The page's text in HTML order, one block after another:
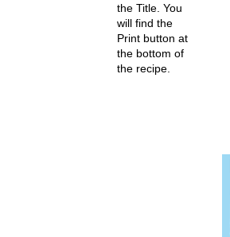
the Title. You
will find the
Print button at
the bottom of
the recipe.